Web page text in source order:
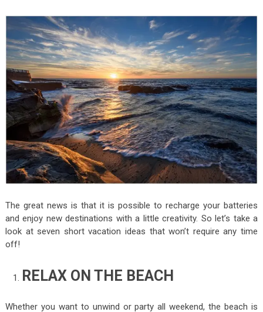
The great news is that it is possible to recharge your batteries
and enjoy new destinations with a little creativity. So let’s take a
look at seven short vacation ideas that won’t require any time
off!
RELAX ON THE BEACH
Whether you want to unwind or party all weekend, the beach is